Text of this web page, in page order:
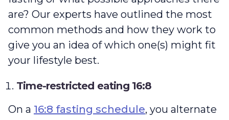
are? Our experts have outlined the most
common methods and how they work to
give you an idea of which one(s) might fit
your lifestyle best.
Time-restricted eating 16:8
On a 16:8 fasting schedule, you alternate